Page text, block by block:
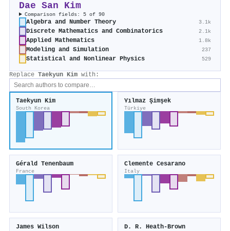
Dae San Kim
Comparison fields: 5 of 90
Algebra and Number Theory 3.1k
Discrete Mathematics and Combinatorics 2.1k
Applied Mathematics 1.8k
Modeling and Simulation 237
Statistical and Nonlinear Physics 529
Replace Taekyun Kim with:
Taekyun Kim
South Korea
Yılmaz Şimşek
Türkiye
Gérald Tenenbaum
France
Clemente Cesarano
Italy
James Wilson D. R. Heath‐Brown